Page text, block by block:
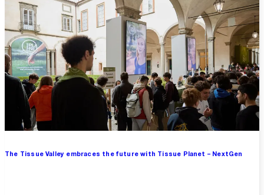
The Tissue Valley embraces the future with Tissue Planet – NextGen